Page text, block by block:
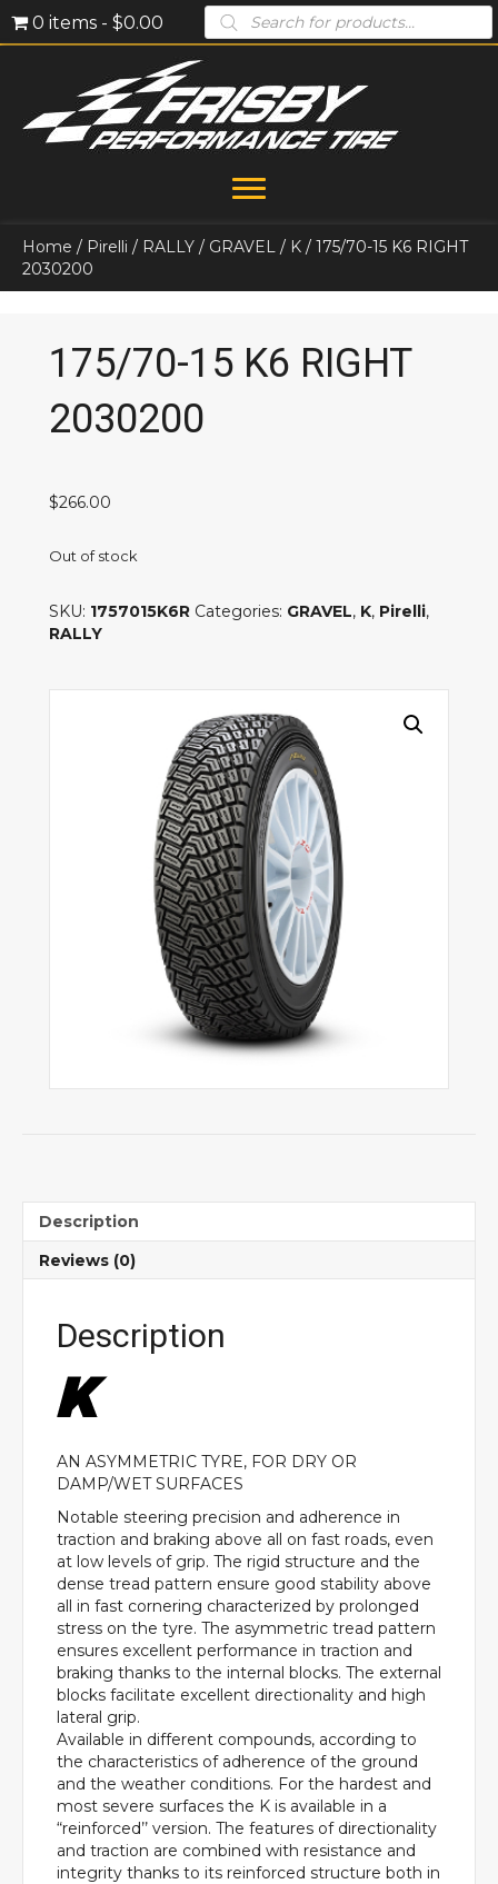
0 items $0.00 Products
search
Home / Pirelli / RALLY / GRAVEL / K / 175/70-15 K6 RIGHT
2030200
175/70-15 K6 RIGHT
2030200
$266.00
Out of stock
SKU: 1757015K6R Categories: GRAVEL, K, Pirelli,
RALLY
Description
Reviews (0)
Description
AN ASYMMETRIC TYRE, FOR DRY OR
DAMP/WET SURFACES
Notable steering precision and adherence in
traction and braking above all on fast roads, even
at low levels of grip. The rigid structure and the
dense tread pattern ensure good stability above
all in fast cornering characterized by prolonged
stress on the tyre. The asymmetric tread pattern
ensures excellent performance in traction and
braking thanks to the internal blocks. The external
blocks facilitate excellent directionality and high
lateral grip.
Available in different compounds, according to
the characteristics of adherence of the ground
and the weather conditions. For the hardest and
most severe surfaces the K is available in a
“reinforced’’ version. The features of directionality
and traction are combined with resistance and
integrity thanks to its reinforced structure both in